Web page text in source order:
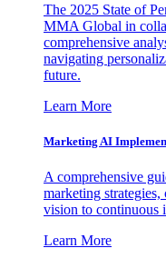
The 2025 State of
MMA Global in
comprehensive
navigating
future.
Learn More
Marketing AI
A comprehensive
marketing
vision to continuous
Learn More